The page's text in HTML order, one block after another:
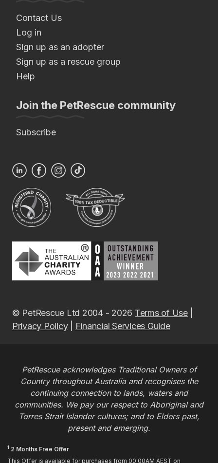
Contact Us
Log in
Sign up as an adopter
Sign up as a rescue group
Help
Join the PetRescue community
Subscribe
© PetRescue Ltd 2004 - 2026 Terms of Use|
Privacy Policy| Financial Services Guide
PetRescue acknowledges Traditional Owners of
Country throughout Australia and recognises the
continuing connection to lands, waters and
communities. We pay our respect to Aboriginal and
Torres Strait Islander cultures; and to Elders past,
present and emerging.
1 2 Months Free Offer
This Offer is available for purchases from 00:00AM AEST on